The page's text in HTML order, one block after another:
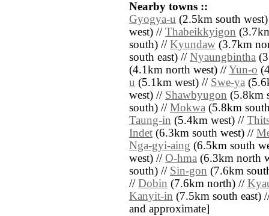
Nearby towns ::
Gyogya-u (2.5km south
west) // Thabeikkyigon
south) // Kyundaw (3.7km
south east) // Nyaungbintha
(4.1km north west) //Yun-o
u (5.1km west) // Swe-ya
west) // Shawbyugon (5.8km
south) // Mokwa (5.8km
Taung-in (5.4km west) //
Indet (6.3km south west) //
Nga-gyi-aing (6.5km south
west) // O-hma (6.3km north
south) // Sin-gon (7.6km
// Dobin (7.6km north) //
Kanyit-in (7.5km south east)
and approximate]